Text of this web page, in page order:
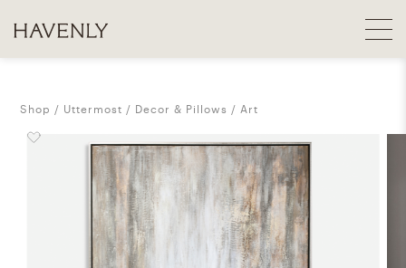
Shop Uttermost Decor & Pillows Art